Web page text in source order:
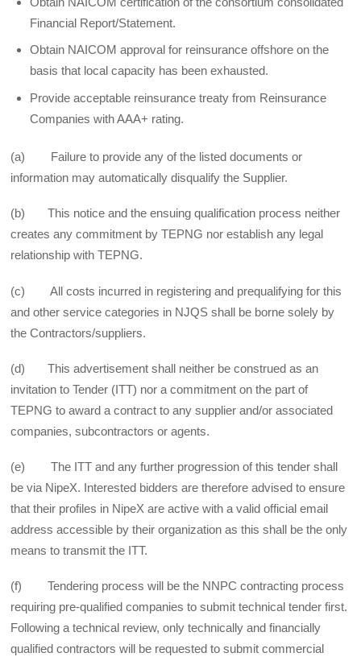
Financial Report/Statement.
Obtain NAICOM approval for reinsurance offshore on the
basis that local capacity has been exhausted.
Provide acceptable reinsurance treaty from Reinsurance
Companies with AAA+ rating.
(a) Failure to provide any of the listed documents or
information may automatically disqualify the Supplier.
(b) This notice and the ensuing qualification process neither
creates any commitment by TEPNG nor establish any legal
relationship with TEPNG.
(c) All costs incurred in registering and prequalifying for this
and other service categories in NJQS shall be borne solely by
the Contractors/suppliers.
(d) This advertisement shall neither be construed as an
invitation to Tender (ITT) nor a commitment on the part of
TEPNG to award a contract to any supplier and/or associated
companies, subcontractors or agents.
(e) The ITT and any further progression of this tender shall
be via NipeX. Interested bidders are therefore advised to ensure
that their profiles in NipeX are active with a valid official email
address accessible by their organization as this shall be the only
means to transmit the ITT.
(f) Tendering process will be the NNPC contracting process
requiring pre-qualified companies to submit technical tender first.
Following a technical review, only technically and financially
qualified contractors will be requested to submit commercial